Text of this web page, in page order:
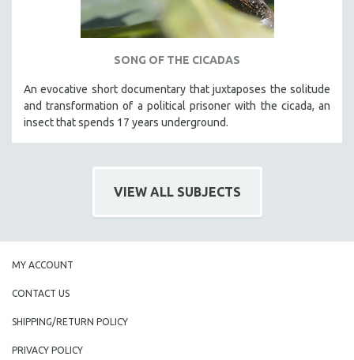
SONG OF THE CICADAS
An evocative short documentary that juxtaposes the solitude
and transformation of a political prisoner with the cicada, an
insect that spends 17 years underground.
VIEW ALL SUBJECTS
MY ACCOUNT
CONTACT US
SHIPPING/RETURN POLICY
PRIVACY POLICY